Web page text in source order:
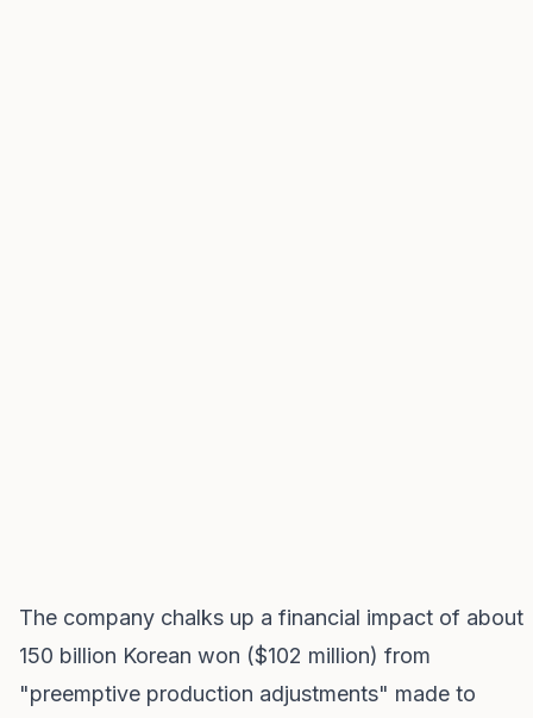
The company chalks up a financial impact of about
150 billion Korean won ($102 million) from
"preemptive production adjustments" made to